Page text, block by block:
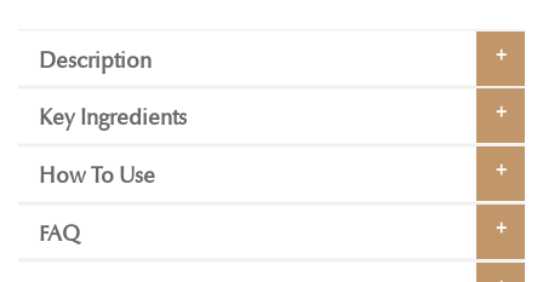
Description
Key Ingredients
How To Use
FAQ